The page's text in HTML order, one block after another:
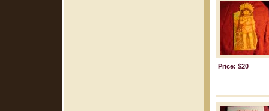
Price: $20